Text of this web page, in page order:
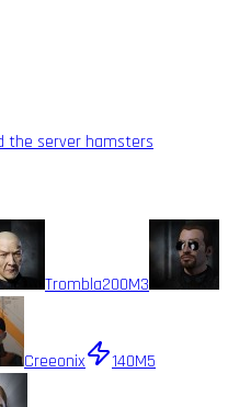
the server hamsters
Trombla200M3
Creeonix 140M5